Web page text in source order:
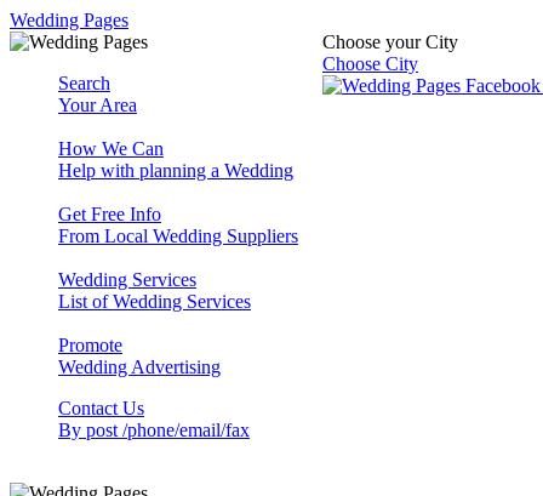
Wedding Pages
Choose your City
Choose City
Search
Your Area
How We Can
Help with planning a Wedding
Get Free Info
From Local Wedding Suppliers
Wedding Services
List of Wedding Services
Promote
Wedding Advertising
Contact Us
By post /phone/email/fax